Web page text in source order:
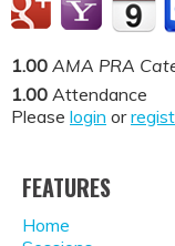
1.00 AMA PRA
1.00 Attendance
Please login or
FEATURES
Home